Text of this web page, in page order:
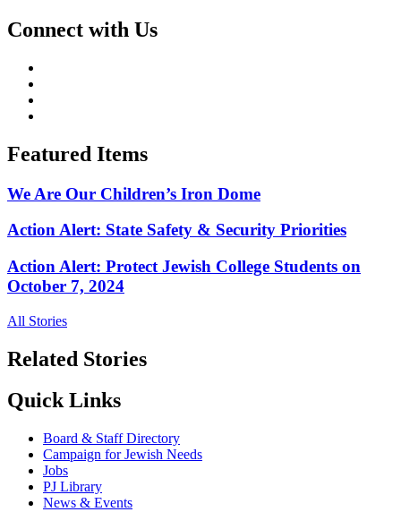
Connect with Us
Featured Items
We Are Our Children’s Iron Dome
Action Alert: State Safety & Security Priorities
Action Alert: Protect Jewish College Students on
October 7, 2024
All Stories
Related Stories
Quick Links
Board & Staff Directory
Campaign for Jewish Needs
Jobs
PJ Library
News & Events